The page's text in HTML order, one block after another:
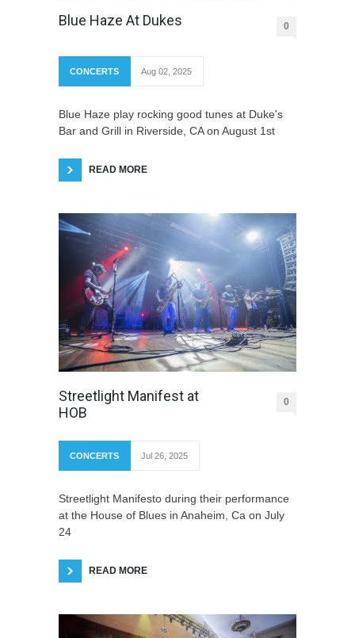
Blue Haze At Dukes 0
CONCERTS Aug 02, 2025
Blue Haze play rocking good tunes at Duke's
Bar and Grill in Riverside, CA on August 1st
READ MORE
Streetlight Manifest at
HOB
0
CONCERTS Jul 26, 2025
Streetlight Manifesto during their performance
at the House of Blues in Anaheim, Ca on July
24
READ MORE